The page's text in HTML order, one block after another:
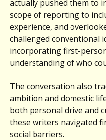
actually pushed them to
scope of reporting to
experience, and
challenged conventional
incorporating first-
understanding of who
The conversation also
ambition and domestic
both personal drive and
these writers navigated
social barriers.